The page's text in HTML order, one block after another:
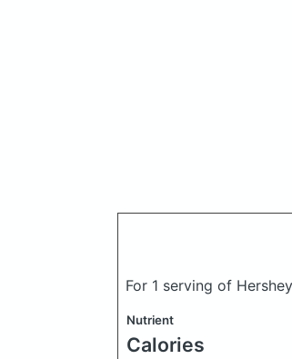
For 1 serving of
Nutrient
Calories